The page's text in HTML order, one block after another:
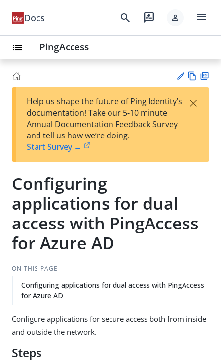
Docs search rate_review person menu
list PingAccess
est
t
w
Help us shape the future of Ping Identity’s
documentation! Take our 5-10 minute
Annual Documentation Feedback Survey
and tell us how we’re doing.
Start Survey →
×
Configuring
applications for dual
access with PingAccess
for Azure AD
ON THIS PAGE
Configuring applications for dual access with PingAccess
for Azure AD
Configure applications for secure access both from inside
and outside the network.
Steps